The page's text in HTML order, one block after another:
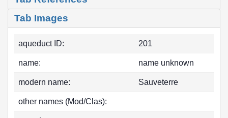
Tab Images
aqueduct ID: 201
name: name unknown
modern name: Sauveterre
other names (Mod/Clas):